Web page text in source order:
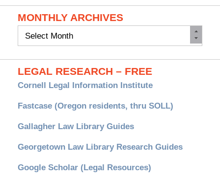
MONTHLY ARCHIVES
Monthly
LEGAL RESEARCH – FREE
Cornell Legal Information Institute
Fastcase (Oregon residents, thru SOLL)
Gallagher Law Library Guides
Georgetown Law Library Research Guides
Google Scholar (Legal Resources)